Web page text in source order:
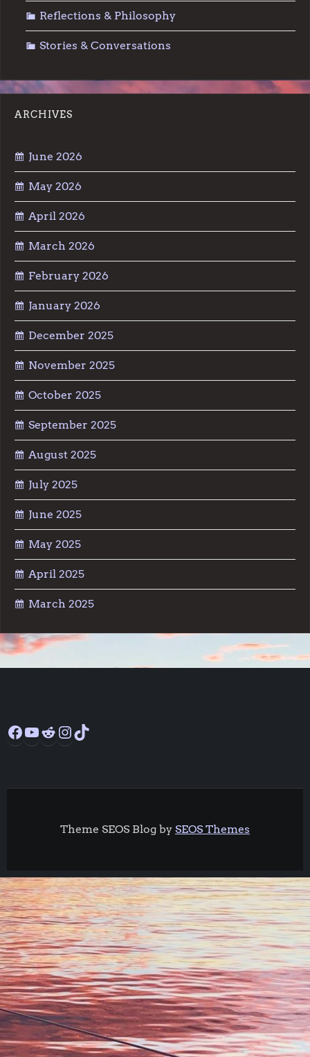
Reflections & Philosophy
Stories & Conversations
ARCHIVES
June 2026
May 2026
April 2026
March 2026
February 2026
January 2026
December 2025
November 2025
October 2025
September 2025
August 2025
July 2025
June 2025
May 2025
April 2025
March 2025
Facebook
YouTube
RedditInstagram
Theme SEOS Blog by SEOS Themes